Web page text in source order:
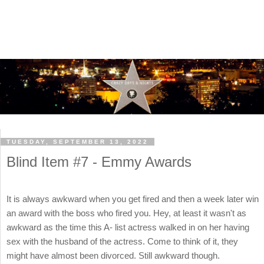
TUESDAY, SEPTEMBER 13, 2022
Blind Item #7 - Emmy Awards
It is always awkward when you get fired and then a week later win
an award with the boss who fired you. Hey, at least it wasn't as
awkward as the time this A- list actress walked in on her having
sex with the husband of the actress. Come to think of it, they
might have almost been divorced. Still awkward though.